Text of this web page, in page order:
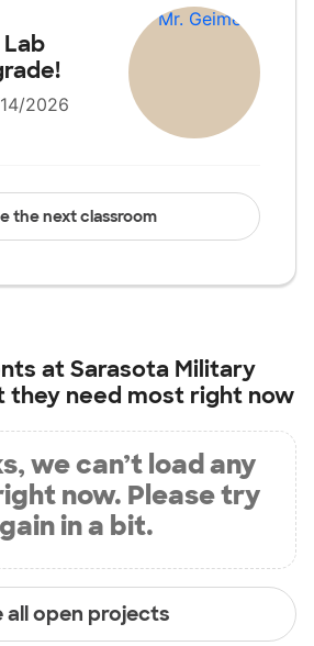
2026
the next classroom
atSarasota Military
they need most right now
we can’t load any
now. Please try
in a bit.
all open projects